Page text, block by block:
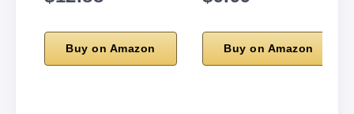
Buy on Amazon Buy on Amazon